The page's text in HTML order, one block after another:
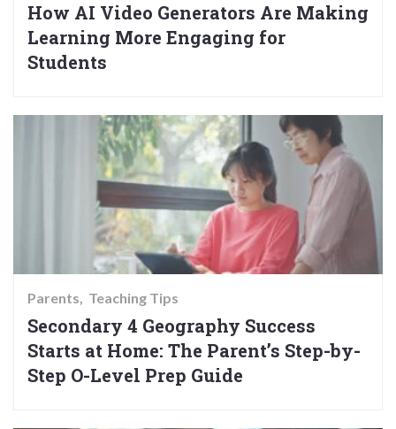
How AI Video Generators Are Making
Learning More Engaging for
Students
Parents Teaching Tips
Secondary 4 Geography Success
Starts at Home: The Parent’s Step-by-
Step O-Level Prep Guide